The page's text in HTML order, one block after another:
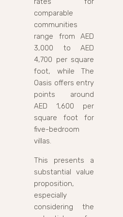
comparable
communities
range from AED
3,000 to AED
4,700 per square
foot, while The
Oasis offers entry
points around
AED 1,600 per
square foot for
five-bedroom
villas.
This presents a
substantial value
proposition,
especially
considering the